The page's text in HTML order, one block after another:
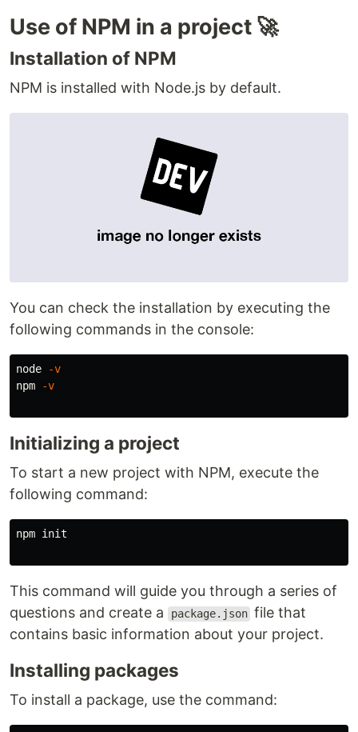
Use of NPM in a project 🚀
Installation of NPM
NPM is installed with Node.js by default.
You can check the installation by executing the
following commands in the console:
node
-v
npm
-v
Initializing a project
To start a new project with NPM, execute the
following command:
npm init
This command will guide you through a series of
questions and create a
package.json file that
contains basic information about your project.
Installing packages
To install a package, use the command: